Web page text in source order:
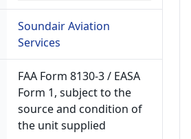
Soundair Aviation
Services
FAA Form 8130-3 / EASA
Form 1, subject to the
source and condition of
the unit supplied